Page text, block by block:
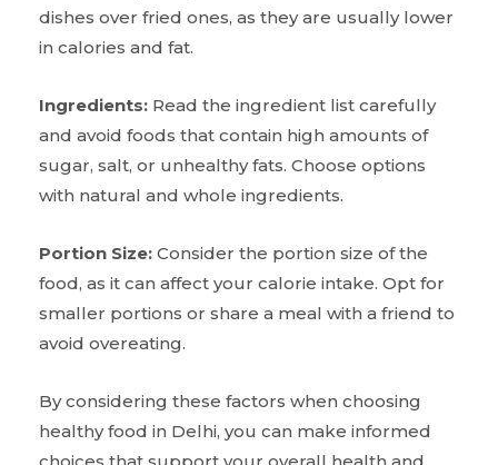
dishes over fried ones, as they are usually lower
in calories and fat.
Ingredients: Read the ingredient list carefully
and avoid foods that contain high amounts of
sugar, salt, or unhealthy fats. Choose options
with natural and whole ingredients.
Portion Size: Consider the portion size of the
food, as it can affect your calorie intake. Opt for
smaller portions or share a meal with a friend to
avoid overeating.
By considering these factors when choosing
healthy food in Delhi, you can make informed